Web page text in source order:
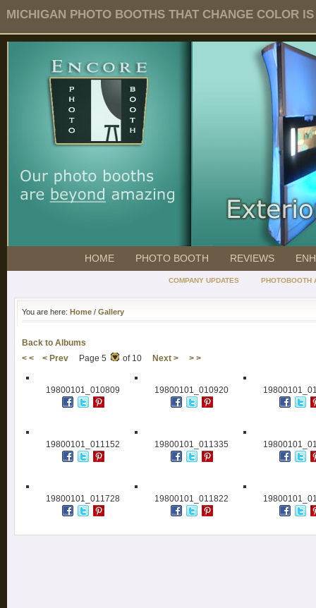
MICHIGAN PHOTO BOOTHS THAT CHANGE COLOR
HOME PHOTO BOOTH REVIEWS
COMPANY UPDATES PHOTOBOOTH
You are here: Home / Gallery
Back to Albums
< <
< Prev Page 5 of 10 Next > > >
19800101_010809 19800101_010920
19800101_011152 19800101_011335
19800101_011728 19800101_011822